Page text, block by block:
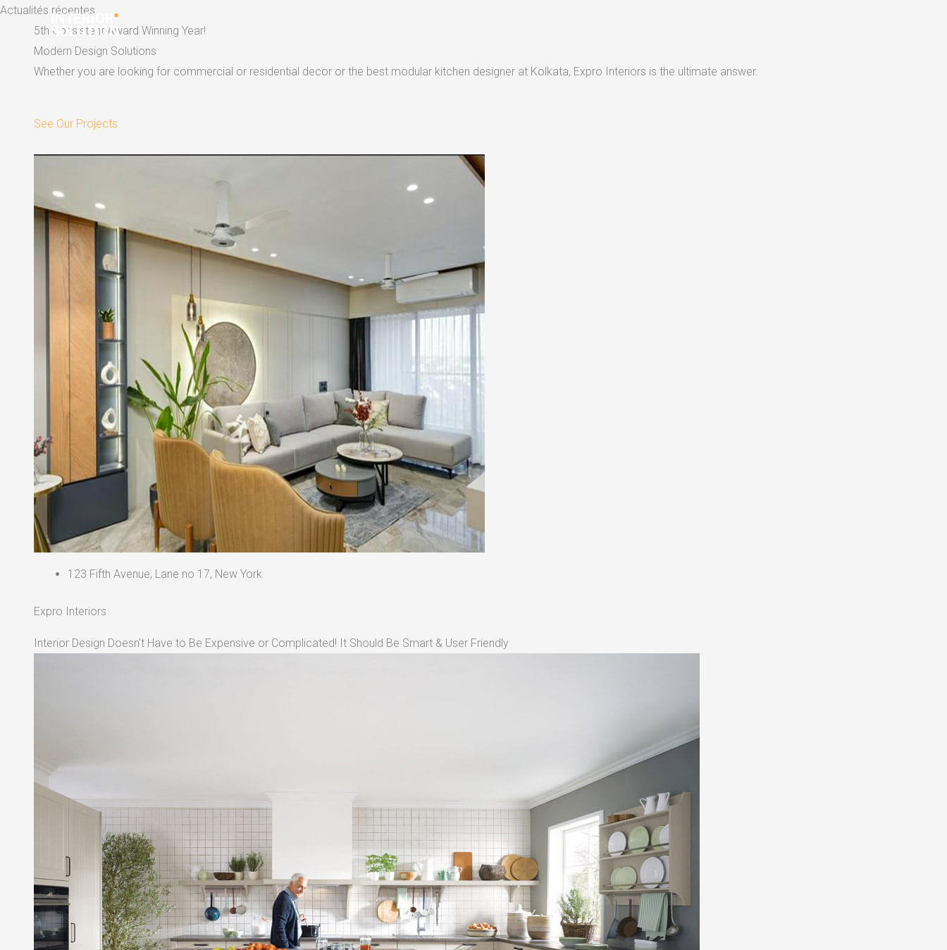
Skip
content
Actualités récentes
5th Consistent Award Winning Year!
Modern Design Solutions
Whether you are looking for commercial or residential decor or the best modular kitchen designer at Kolkata, Expro Interiors is the ultimate answer.
See Our Projects
123 Fifth Avenue, Lane no 17, New York
Expro Interiors
Interior Design Doesn't Have to Be Expensive or Complicated! It Should Be Smart & User Friendly